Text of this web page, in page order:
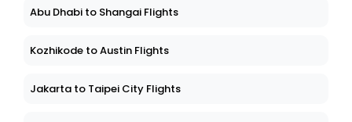
Abu Dhabi to Shangai Flights
Kozhikode to Austin Flights
Jakarta to Taipei City Flights